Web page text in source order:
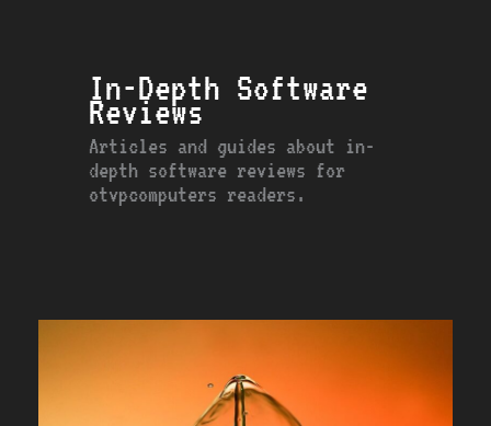
In-Depth Software
Reviews
Articles and guides about in-
depth software reviews for
otvpcomputers readers.